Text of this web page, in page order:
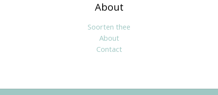
About
Soorten thee
About
Contact